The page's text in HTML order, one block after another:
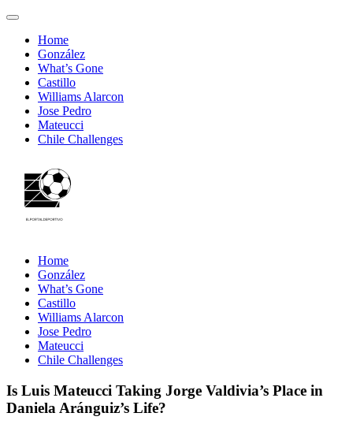
Home
González
What’s Gone
Castillo
Williams Alarcon
Jose Pedro
Mateucci
Chile Challenges
Home
González
What’s Gone
Castillo
Williams Alarcon
Jose Pedro
Mateucci
Chile Challenges
Is Luis Mateucci Taking Jorge Valdivia’s Place in
Daniela Aránguiz’s Life?